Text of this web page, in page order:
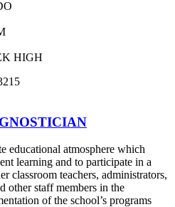
HIGH
educational atmosphere which
learning and to participate in a
classroom teachers, administrators,
other staff members in the
of the school’s programs